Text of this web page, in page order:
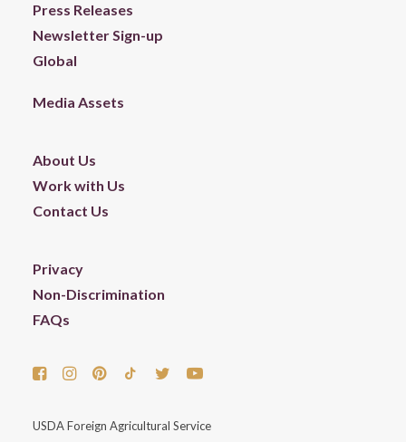
Press Releases
Newsletter Sign-up
Global
Media Assets
About Us
Work with Us
Contact Us
Privacy
Non-Discrimination
FAQs
USDA Foreign Agricultural Service